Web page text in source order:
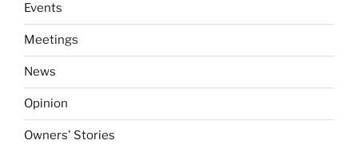
Events
Meetings
News
Opinion
Owners' Stories